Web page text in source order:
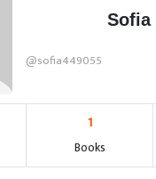
Sofia
@sofia449055
1
Books